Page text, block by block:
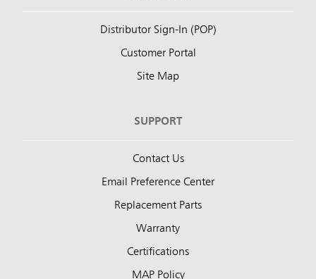
Distributor Sign-In (POP)
Customer Portal
Site Map
SUPPORT
Contact Us
Email Preference Center
Replacement Parts
Warranty
Certifications
MAP Policy